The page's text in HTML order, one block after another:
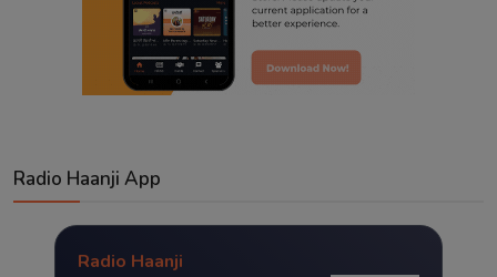
Radio Haanji App
Radio Haanji